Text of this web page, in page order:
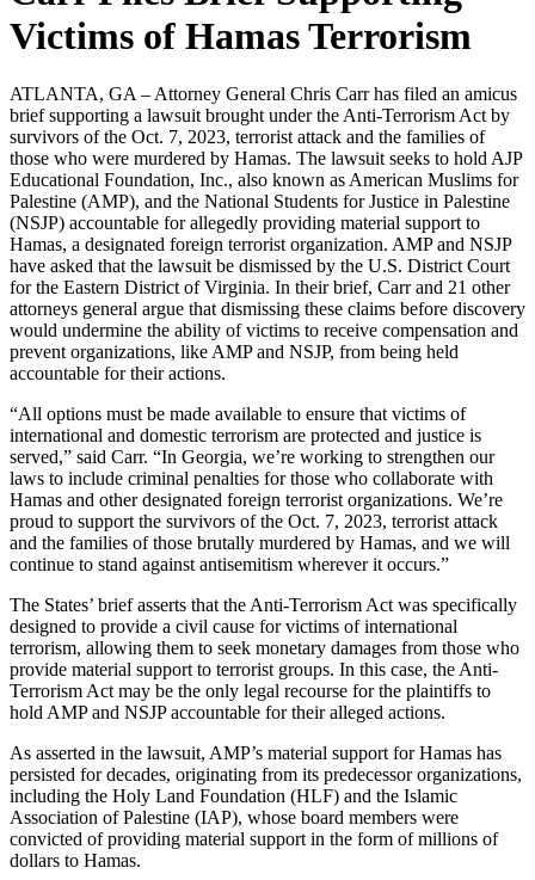
Victims of Hamas Terrorism
ATLANTA, GA – Attorney General Chris Carr has filed an amicus
brief supporting a lawsuit brought under the Anti-Terrorism Act by
survivors of the Oct. 7, 2023, terrorist attack and the families of
those who were murdered by Hamas. The lawsuit seeks to hold AJP
Educational Foundation, Inc., also known as American Muslims for
Palestine (AMP), and the National Students for Justice in Palestine
(NSJP) accountable for allegedly providing material support to
Hamas, a designated foreign terrorist organization. AMP and NSJP
have asked that the lawsuit be dismissed by the U.S. District Court
for the Eastern District of Virginia. In their brief, Carr and 21 other
attorneys general argue that dismissing these claims before discovery
would undermine the ability of victims to receive compensation and
prevent organizations, like AMP and NSJP, from being held
accountable for their actions.
“All options must be made available to ensure that victims of
international and domestic terrorism are protected and justice is
served,” said Carr. “In Georgia, we’re working to strengthen our
laws to include criminal penalties for those who collaborate with
Hamas and other designated foreign terrorist organizations. We’re
proud to support the survivors of the Oct. 7, 2023, terrorist attack
and the families of those brutally murdered by Hamas, and we will
continue to stand against antisemitism wherever it occurs.”
The States’ brief asserts that the Anti-Terrorism Act was specifically
designed to provide a civil cause for victims of international
terrorism, allowing them to seek monetary damages from those who
provide material support to terrorist groups. In this case, the Anti-
Terrorism Act may be the only legal recourse for the plaintiffs to
hold AMP and NSJP accountable for their alleged actions.
As asserted in the lawsuit, AMP’s material support for Hamas has
persisted for decades, originating from its predecessor organizations,
including the Holy Land Foundation (HLF) and the Islamic
Association of Palestine (IAP), whose board members were
convicted of providing material support in the form of millions of
dollars to Hamas.